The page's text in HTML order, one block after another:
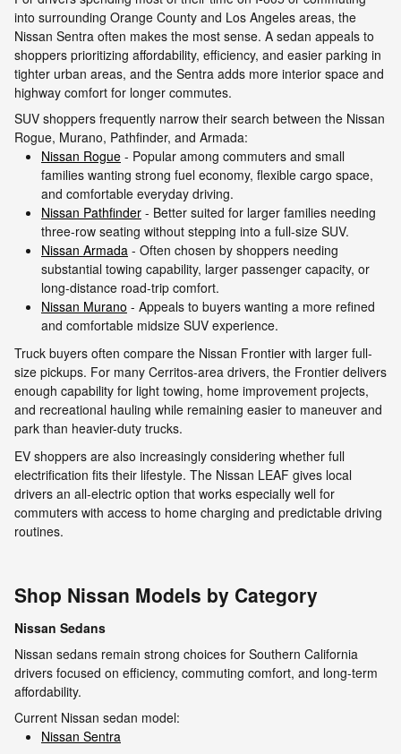
into surrounding Orange County and Los Angeles areas, the
Nissan Sentra often makes the most sense. A sedan appeals to
shoppers prioritizing affordability, efficiency, and easier parking in
tighter urban areas, and the Sentra adds more interior space and
highway comfort for longer commutes.
SUV shoppers frequently narrow their search between the Nissan
Rogue, Murano, Pathfinder, and Armada:
Nissan Rogue - Popular among commuters and small
families wanting strong fuel economy, flexible cargo space,
and comfortable everyday driving.
Nissan Pathfinder - Better suited for larger families needing
three-row seating without stepping into a full-size SUV.
Nissan Armada - Often chosen by shoppers needing
substantial towing capability, larger passenger capacity, or
long-distance road-trip comfort.
Nissan Murano - Appeals to buyers wanting a more refined
and comfortable midsize SUV experience.
Truck buyers often compare the Nissan Frontier with larger full-
size pickups. For many Cerritos-area drivers, the Frontier delivers
enough capability for light towing, home improvement projects,
and recreational hauling while remaining easier to maneuver and
park than heavier-duty trucks.
EV shoppers are also increasingly considering whether full
electrification fits their lifestyle. The Nissan LEAF gives local
drivers an all-electric option that works especially well for
commuters with access to home charging and predictable driving
routines.
Shop Nissan Models by Category
Nissan Sedans
Nissan sedans remain strong choices for Southern California
drivers focused on efficiency, commuting comfort, and long-term
affordability.
Current Nissan sedan model:
Nissan Sentra